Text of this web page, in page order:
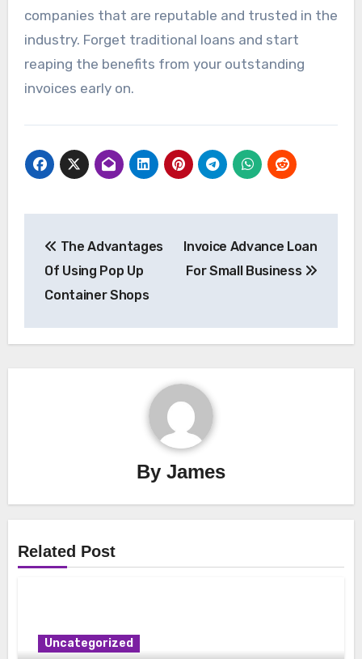
companies that are reputable and trusted in the
industry. Forget traditional loans and start
reaping the benefits from your outstanding
invoices early on.
navigation
The Advantages
Of Using Pop Up
Container Shops
Invoice Advance Loan
For Small Business
By James
Related Post
Uncategorized